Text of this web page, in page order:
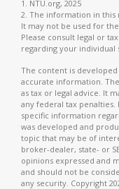
1. NTU.org, 2025
2. The information in this
It may not be used for
Please consult legal or
regarding your individual
The content is
accurate information.
as tax or legal advice. It
any federal tax penalties.
specific information
was developed and
topic that may be of
broker-dealer, state- or
opinions expressed and
and should not be
any security. Copyright